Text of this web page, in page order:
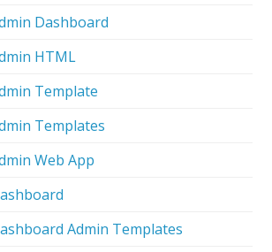
Dashboard
HTML
Template
Templates
Web App
Admin Templates